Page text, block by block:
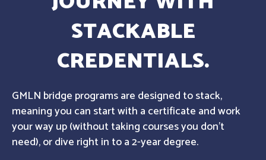
STACKABLE
CREDENTIALS.
GMLN bridge programs are designed to stack,
meaning you can start with a certificate and work
your way up (without taking courses you don't
need), or dive right in to a 2-year degree.